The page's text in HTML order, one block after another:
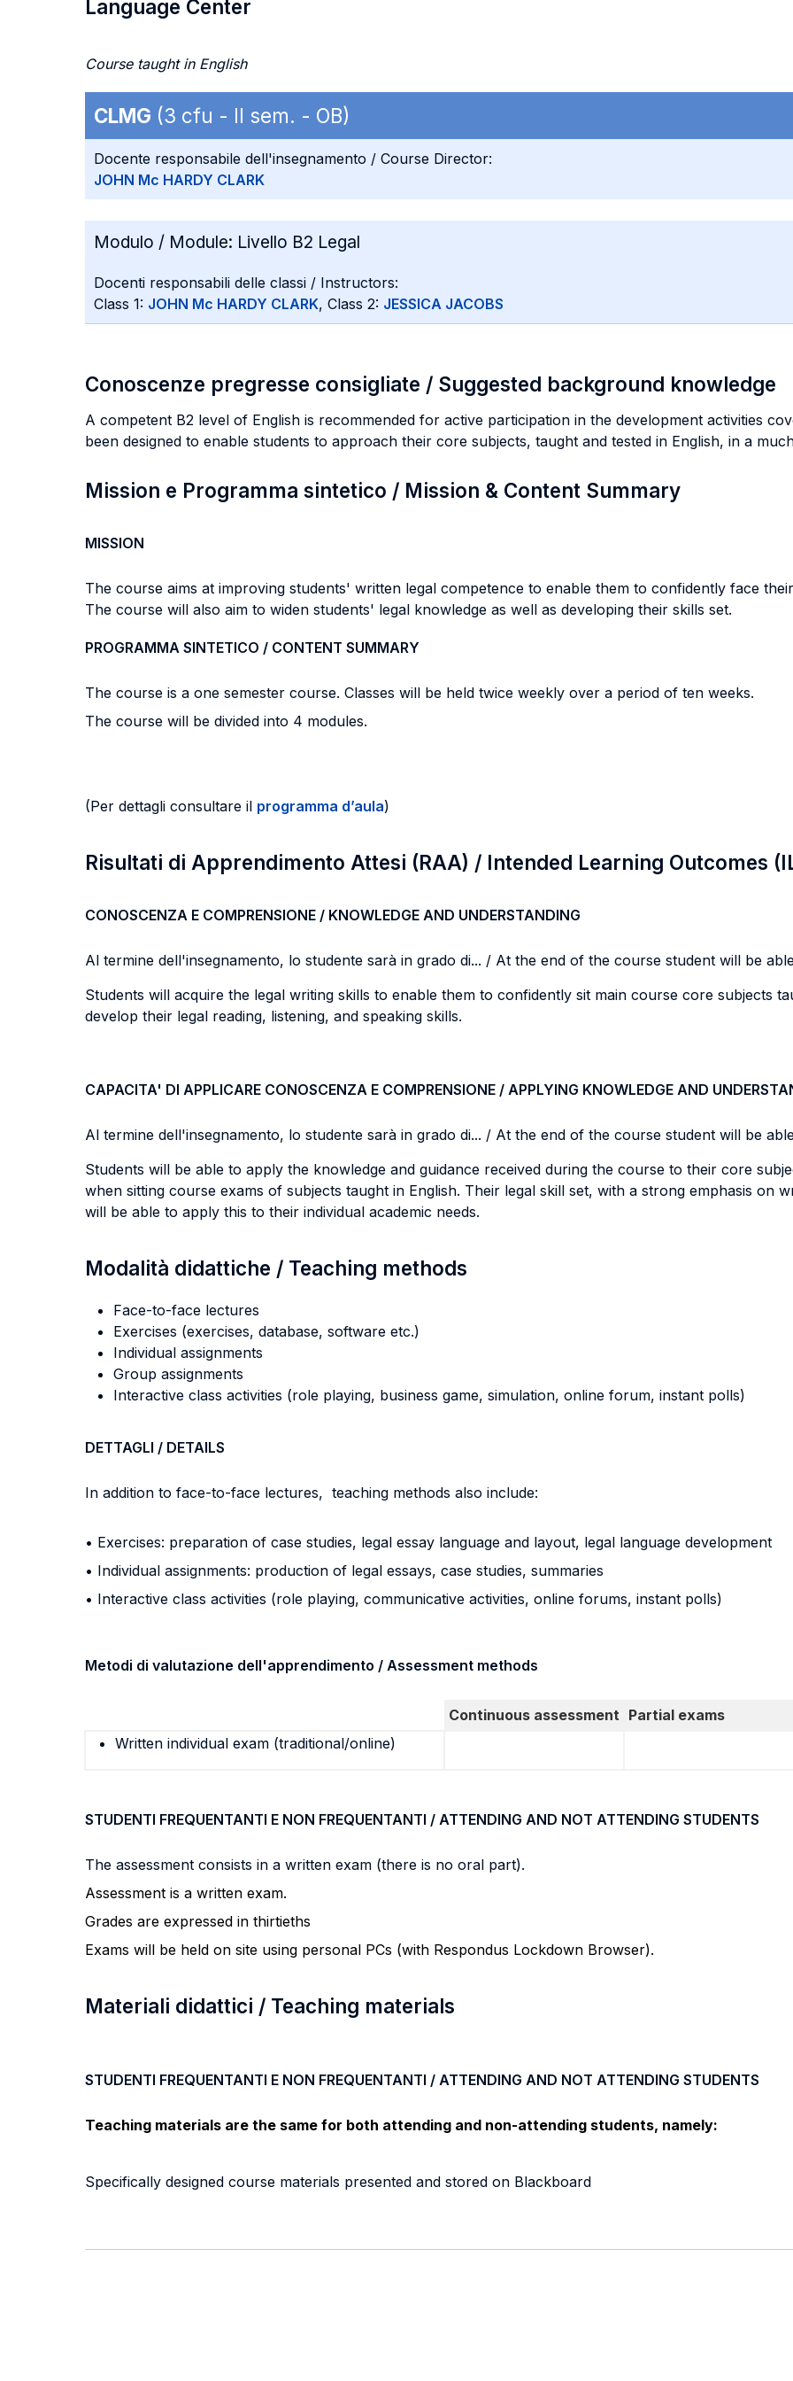
Language Center
Course taught in English
CLMG (3 cfu - II sem. - OB)
Docente responsabile dell'insegnamento / Course Director:
JOHN Mc HARDY CLARK
Modulo / Module: Livello B2 Legal
Docenti responsabili delle classi / Instructors:
Class 1: JOHN Mc HARDY CLARK, Class 2: JESSICA JACOBS
Conoscenze pregresse consigliate / Suggested background knowledge
A competent B2 level of English is recommended for active participation in the development activities
been designed to enable students to approach their core subjects, taught and tested in English, in a
Mission e Programma sintetico / Mission & Content Summary
MISSION
The course aims at improving students' written legal competence to enable them to confidently face
The course will also aim to widen students' legal knowledge as well as developing their skills set.
PROGRAMMA SINTETICO / CONTENT SUMMARY
The course is a one semester course. Classes will be held twice weekly over a period of ten weeks.
The course will be divided into 4 modules.
(Per dettagli consultare il programma d’aula)
Risultati di Apprendimento Attesi (RAA) / Intended Learning Outcomes
CONOSCENZA E COMPRENSIONE / KNOWLEDGE AND UNDERSTANDING
Al termine dell'insegnamento, lo studente sarà in grado di... / At the end of the course student will be
Students will acquire the legal writing skills to enable them to confidently sit main course core subjects
develop their legal reading, listening, and speaking skills.
CAPACITA' DI APPLICARE CONOSCENZA E COMPRENSIONE / APPLYING KNOWLEDGE AND
Al termine dell'insegnamento, lo studente sarà in grado di... / At the end of the course student will be
Students will be able to apply the knowledge and guidance received during the course to their core
when sitting course exams of subjects taught in English. Their legal skill set, with a strong emphasis on
will be able to apply this to their individual academic needs.
Modalità didattiche / Teaching methods
Face-to-face lectures
Exercises (exercises, database, software etc.)
Individual assignments
Group assignments
Interactive class activities (role playing, business game, simulation, online forum, instant polls)
DETTAGLI / DETAILS
In addition to face-to-face lectures, teaching methods also include:
• Exercises: preparation of case studies, legal essay language and layout, legal language development
• Individual assignments: production of legal essays, case studies, summaries
• Interactive class activities (role playing, communicative activities, online forums, instant polls)
Metodi di valutazione dell'apprendimento / Assessment methods
Continuous assessment Partial exams
Written individual exam (traditional/online)
STUDENTI FREQUENTANTI E NON FREQUENTANTI / ATTENDING AND NOT ATTENDING STUDENTS
The assessment consists in a written exam (there is no oral part).
Assessment is a written exam.
Grades are expressed in thirtieths
Exams will be held on site using personal PCs (with Respondus Lockdown Browser).
Materiali didattici / Teaching materials
STUDENTI FREQUENTANTI E NON FREQUENTANTI / ATTENDING AND NOT ATTENDING STUDENTS
Teaching materials are the same for both attending and non-attending students, namely:
Specifically designed course materials presented and stored on Blackboard